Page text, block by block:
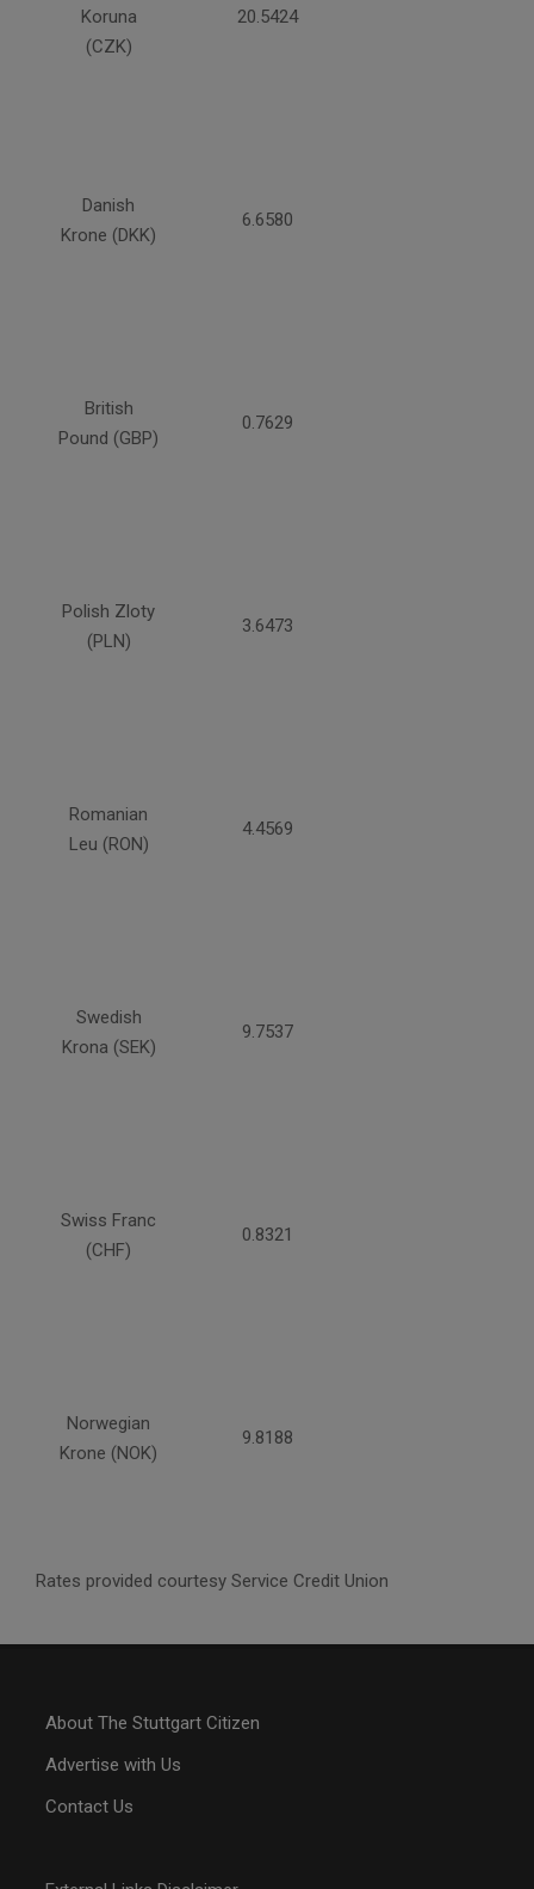
Koruna
(CZK)
20.5424
Danish
Krone (DKK)
6.6580
British
Pound (GBP)
0.7629
Polish Zloty
(PLN)
3.6473
Romanian
Leu (RON)
4.4569
Swedish
Krona (SEK)
9.7537
Swiss Franc
(CHF)
0.8321
Norwegian
Krone (NOK)
9.8188
Rates provided courtesy Service Credit Union
About The Stuttgart Citizen
Advertise with Us
Contact Us